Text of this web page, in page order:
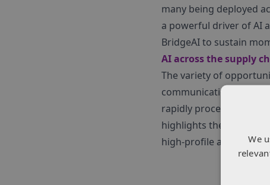
many being deployed
a powerful driver of AI
BridgeAI to sustain
AI across the supply
The variety of
communications.
rapidly process
highlights the
high-profile areas like
We